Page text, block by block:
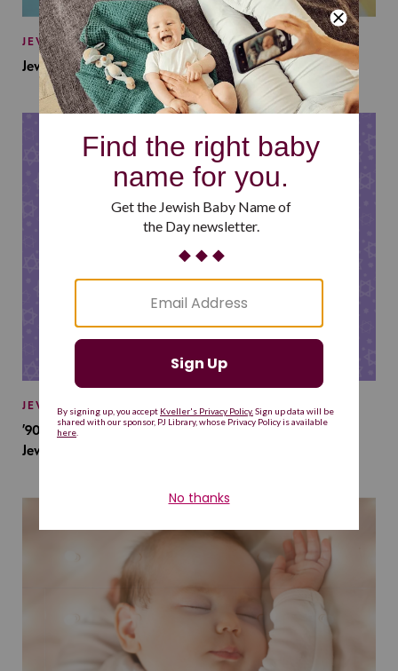
JEWISH BABY NAMES
Jewish Baby Names Inspired by Jewish Summer Camp
JEWISH BABY NAMES
’90s TV Shows Are Influencing Baby Names. Will This
Jewish Baby Name Get a Revival?